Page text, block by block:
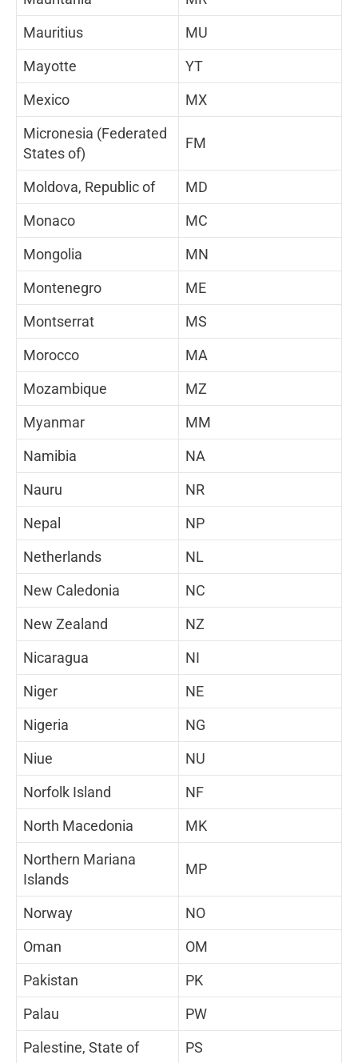
Mauritius
MU
Mayotte
YT
Mexico
MX
Micronesia (Federated
States of)
FM
Moldova, Republic of
MD
Monaco
MC
Mongolia
MN
Montenegro
ME
Montserrat
MS
Morocco
MA
Mozambique
MZ
Myanmar
MM
Namibia
NA
Nauru
NR
Nepal
NP
Netherlands
NL
New Caledonia
NC
New Zealand
NZ
Nicaragua
NI
Niger
NE
Nigeria
NG
Niue
NU
Norfolk Island
NF
North Macedonia
MK
Northern Mariana
Islands
MP
Norway
NO
Oman
OM
Pakistan
PK
Palau
PW
Palestine, State of
PS